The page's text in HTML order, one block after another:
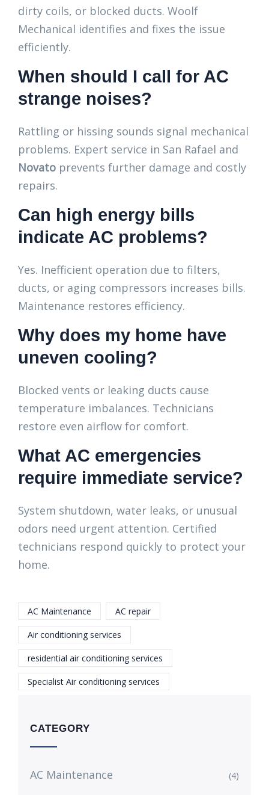
dirty coils, or blocked ducts. Woolf
Mechanical identifies and fixes the issue
efficiently.
When should I call for AC
strange noises?
Rattling or hissing sounds signal mechanical
problems. Expert service in San Rafael and
Novato prevents further damage and costly
repairs.
Can high energy bills
indicate AC problems?
Yes. Inefficient operation due to filters,
ducts, or aging compressors increases bills.
Maintenance restores efficiency.
Why does my home have
uneven cooling?
Blocked vents or leaking ducts cause
temperature imbalances. Technicians
restore even airflow for comfort.
What AC emergencies
require immediate service?
System shutdown, water leaks, or unusual
odors need urgent attention. Certified
technicians respond quickly to protect your
home.
AC Maintenance AC repair
Air conditioning services
residential air conditioning services
Specialist Air conditioning services
CATEGORY
AC Maintenance (4)